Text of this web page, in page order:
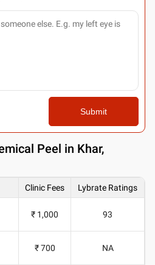
Submit
Peel in Khar,
Clinic Fees Lybrate Ratings
₹ 1,000 93
₹ 700 NA